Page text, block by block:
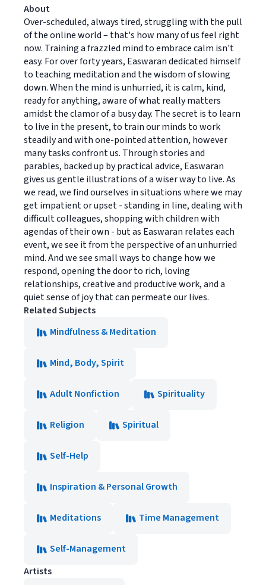
About
Over-scheduled, always tired, struggling with the pull
of the online world – that's how many of us feel right
now. Training a frazzled mind to embrace calm isn't
easy. For over forty years, Easwaran dedicated himself
to teaching meditation and the wisdom of slowing
down. When the mind is unhurried, it is calm, kind,
ready for anything, aware of what really matters
amidst the clamor of a busy day. The secret is to learn
to live in the present, to train our minds to work
steadily and with one-pointed attention, however
many tasks confront us. Through stories and
parables, backed up by practical advice, Easwaran
gives us gentle illustrations of a wiser way to live. As
we read, we find ourselves in situations where we may
get impatient or upset - standing in line, dealing with
difficult colleagues, shopping with children with
agendas of their own - but as Easwaran relates each
event, we see it from the perspective of an unhurried
mind. And we see small ways to change how we
respond, opening the door to rich, loving
relationships, creative and productive work, and a
quiet sense of joy that can permeate our lives.
Related Subjects
Mindfulness & Meditation
Mind, Body, Spirit
Adult Nonfiction Spirituality
Religion Spiritual
Self-Help
Inspiration & Personal Growth
Meditations Time Management
Self-Management
Artists